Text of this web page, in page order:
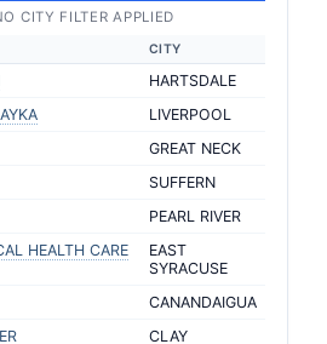
CITY FILTER APPLIED
CITY
HARTSDALE
LIVERPOOL
GREAT NECK
SUFFERN
PEARL RIVER
HEALTH CARE
EAST
SYRACUSE
CANANDAIGUA
CLAY